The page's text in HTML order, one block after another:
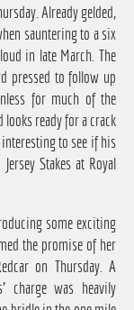
Already gelded,
sauntering to a six
in late March. The
pressed to follow up
for much of the
ready for a crack
to see if his
Stakes at Royal
some exciting
the promise of her
on Thursday. A
charge was heavily